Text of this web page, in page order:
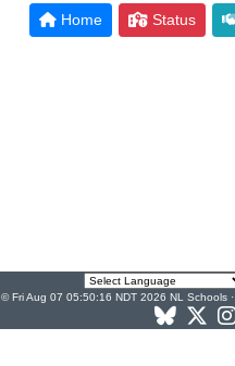
Home Status
© Fri Aug 07 05:50:16 NDT 2026 NL Schools ·